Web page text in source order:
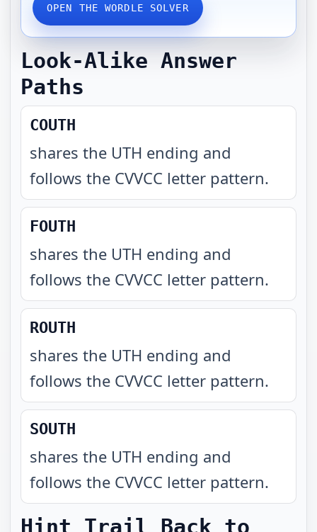
OPEN THE WORDLE SOLVER
Look-Alike Answer
Paths
COUTH
shares the UTH ending and
follows the CVVCC letter pattern.
FOUTH
shares the UTH ending and
follows the CVVCC letter pattern.
ROUTH
shares the UTH ending and
follows the CVVCC letter pattern.
SOUTH
shares the UTH ending and
follows the CVVCC letter pattern.
Hint Trail Back to